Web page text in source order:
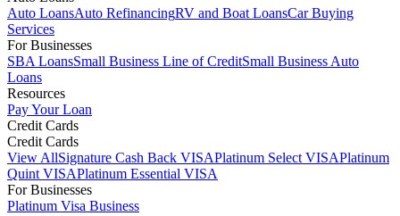
Auto LoansAuto RefinancingRV and Boat LoansCar Buying
Services
For Businesses
SBA LoansSmall Business Line of CreditSmall Business Auto
Loans
Resources
Pay Your Loan
Credit Cards
Credit Cards
View AllSignature Cash Back VISAPlatinum Select VISAPlatinum
Quint VISAPlatinum Essential VISA
For Businesses
Platinum Visa Business